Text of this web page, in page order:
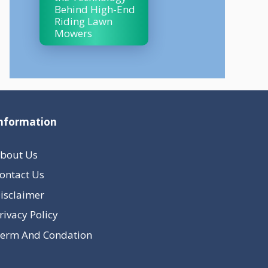
Behind High-End
Riding Lawn
Mowers
Us
Us
Policy
And Condation